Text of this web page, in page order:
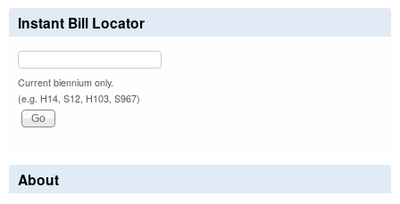
Instant Bill Locator
Current biennium only.
(e.g. H14, S12, H103, S967)
About